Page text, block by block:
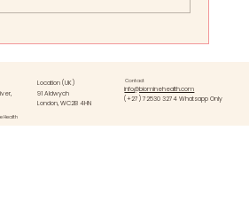
of Poor Gut Health in Women (And
Location (UK)
91 Aldwych
London, WC2B 4HN
Contact
info@biominehealth.com
(+27) 72530 3274 Whatsapp Only
Health